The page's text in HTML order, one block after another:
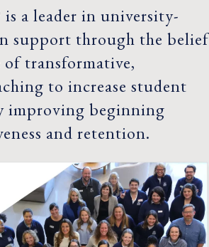
a leader in university-
support through the belief
transformative,
to increase student
improving beginning
and retention.